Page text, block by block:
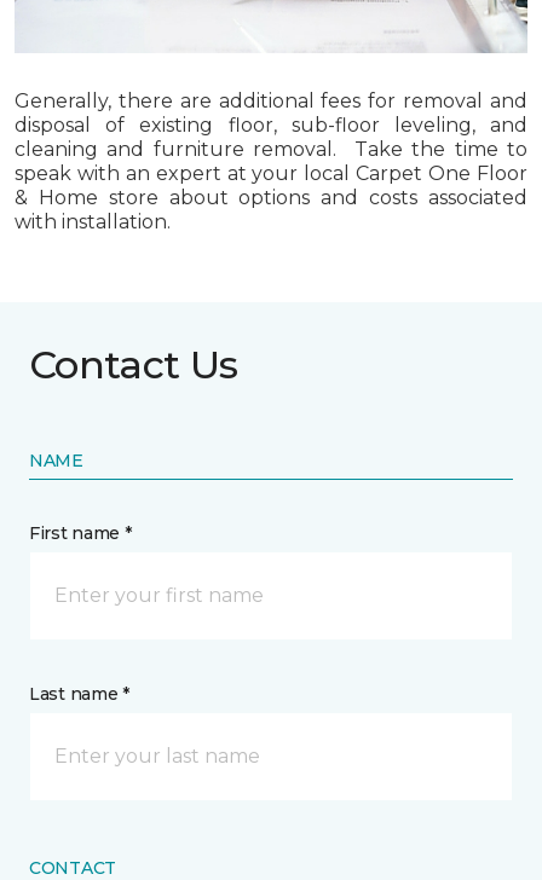
Generally, there are additional fees for removal and
disposal of existing floor, sub-floor leveling, and
cleaning and furniture removal. Take the time to
speak with an expert at your local Carpet One Floor
& Home store about options and costs associated
with installation.
Contact Us
NAME
First name *
Last name *
CONTACT